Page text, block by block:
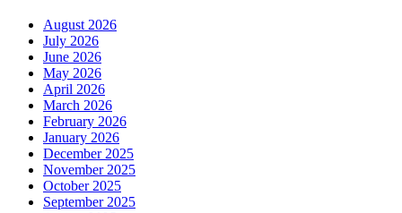
August 2026
July 2026
June 2026
May 2026
April 2026
March 2026
February 2026
January 2026
December 2025
November 2025
October 2025
September 2025